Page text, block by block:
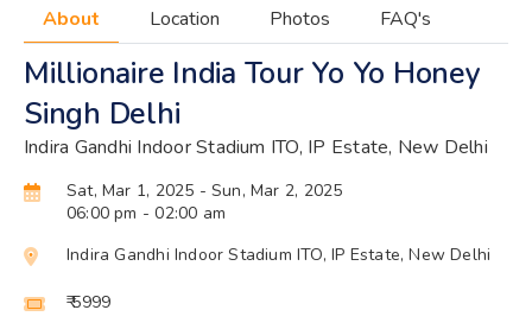
About Location Photos FAQ's
Millionaire India Tour Yo Yo Honey
Singh Delhi
Indira Gandhi Indoor Stadium ITO, IP Estate, New Delhi
Sat, Mar 1, 2025 - Sun, Mar 2, 2025
06:00 pm - 02:00 am
Indira Gandhi Indoor Stadium ITO, IP Estate, New Delhi
₹ 5999